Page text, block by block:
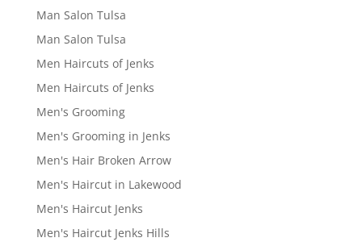
Man Salon Tulsa
Man Salon Tulsa
Men Haircuts of Jenks
Men Haircuts of Jenks
Men's Grooming
Men's Grooming in Jenks
Men's Hair Broken Arrow
Men's Haircut in Lakewood
Men's Haircut Jenks
Men's Haircut Jenks Hills